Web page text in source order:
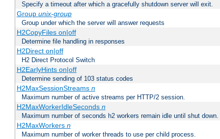
Specify a timeout after which a gracefully shutdown server will exit.
Group unix-group
Group under which the server will answer requests
H2CopyFiles on|off
Determine file handling in responses
H2Direct on|off
H2 Direct Protocol Switch
H2EarlyHints on|off
Determine sending of 103 status codes
H2MaxSessionStreams n
Maximum number of active streams per HTTP/2 session.
H2MaxWorkerIdleSeconds n
Maximum number of seconds h2 workers remain idle until shut down.
H2MaxWorkers n
Maximum number of worker threads to use per child process.